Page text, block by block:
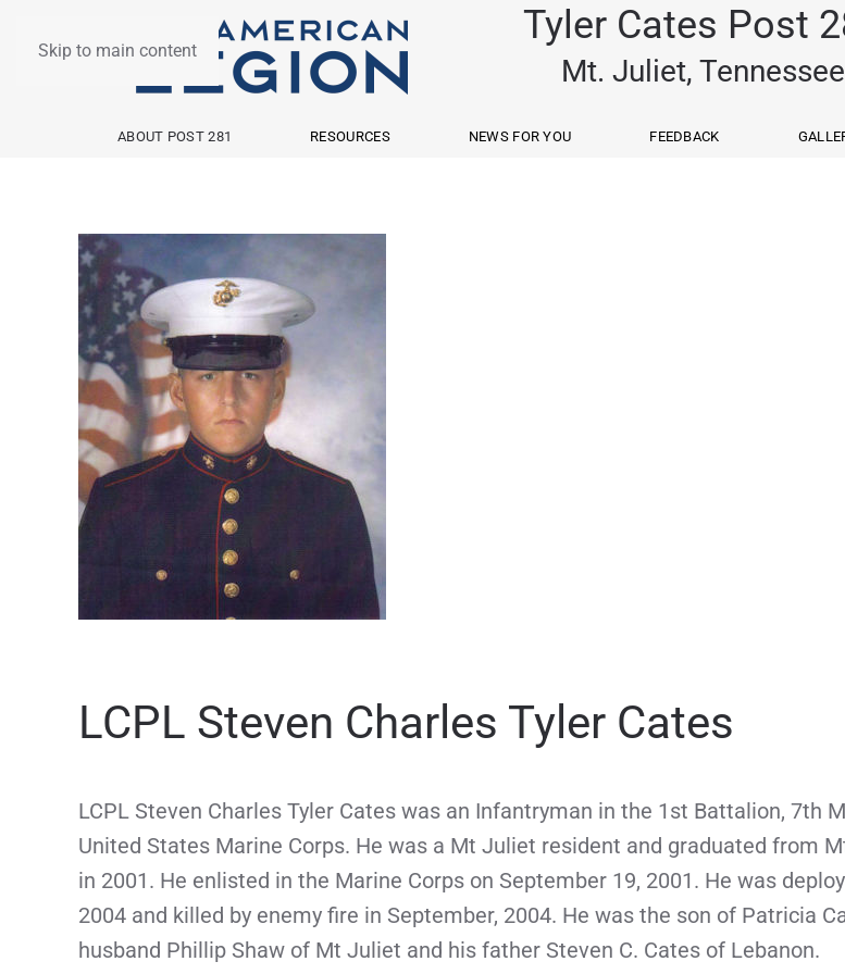
Skip to main content
Tyler Cates Post
Mt. Juliet, Tennessee
ABOUT POST 281 RESOURCES NEWS FOR YOU FEEDBACK
LCPL Steven Charles Tyler Cates
LCPL Steven Charles Tyler Cates was an Infantryman in the 1st Battalion, 7th
United States Marine Corps. He was a Mt Juliet resident and graduated from
in 2001. He enlisted in the Marine Corps on September 19, 2001. He was
2004 and killed by enemy fire in September, 2004. He was the son of Patricia
husband Phillip Shaw of Mt Juliet and his father Steven C. Cates of Lebanon.